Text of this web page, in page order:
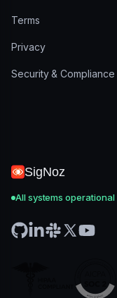
Terms
Privacy
Security & Compliance
SigNoz
All systems operational